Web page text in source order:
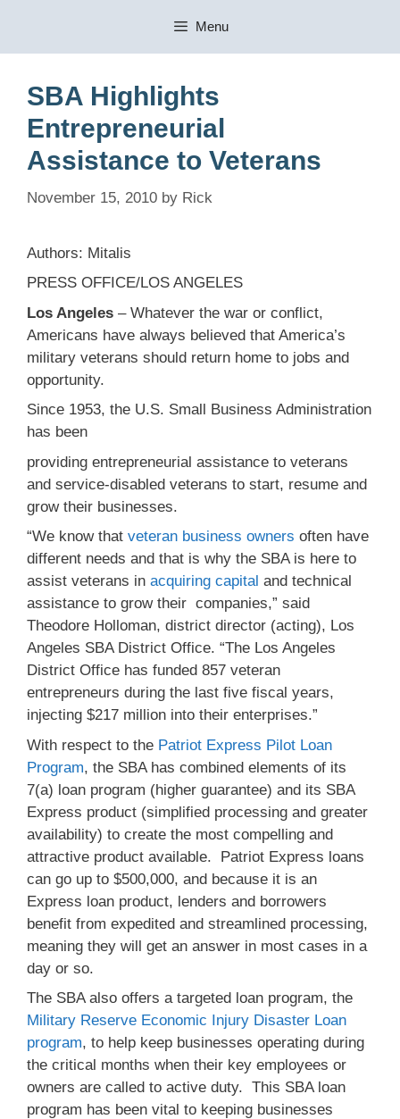
content
Menu
SBA Highlights
Entrepreneurial
Assistance to Veterans
November 15, 2010 by Rick
Authors: Mitalis
PRESS OFFICE/LOS ANGELES
Los Angeles – Whatever the war or conflict,
Americans have always believed that America’s
military veterans should return home to jobs and
opportunity.
Since 1953, the U.S. Small Business Administration
has been
providing entrepreneurial assistance to veterans
and service-disabled veterans to start, resume and
grow their businesses.
“We know that veteran business owners often have
different needs and that is why the SBA is here to
assist veterans in acquiring capital and technical
assistance to grow their companies,” said
Theodore Holloman, district director (acting), Los
Angeles SBA District Office. “The Los Angeles
District Office has funded 857 veteran
entrepreneurs during the last five fiscal years,
injecting $217 million into their enterprises.”
With respect to the Patriot Express Pilot Loan
Program, the SBA has combined elements of its
7(a) loan program (higher guarantee) and its SBA
Express product (simplified processing and greater
availability) to create the most compelling and
attractive product available. Patriot Express loans
can go up to $500,000, and because it is an
Express loan product, lenders and borrowers
benefit from expedited and streamlined processing,
meaning they will get an answer in most cases in a
day or so.
The SBA also offers a targeted loan program, the
Military Reserve Economic Injury Disaster Loan
program, to help keep businesses operating during
the critical months when their key employees or
owners are called to active duty. This SBA loan
program has been vital to keeping businesses